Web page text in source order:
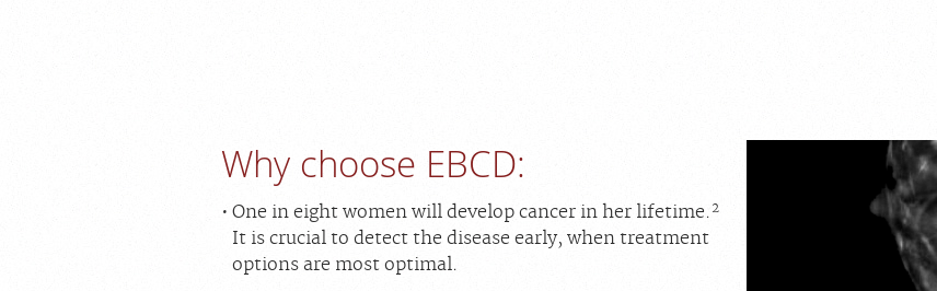
Why choose EBCD:
One in eight women will develop cancer in her lifetime. 2
It is crucial to detect the disease early, when treatment
options are most optimal.